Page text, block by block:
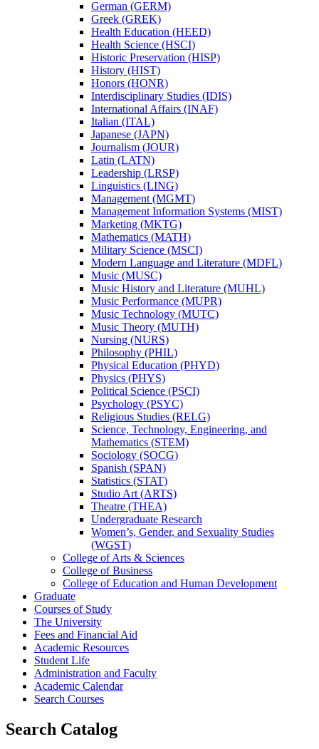
German (GERM)
Greek (GREK)
Health Education (HEED)
Health Science (HSCI)
Historic Preservation (HISP)
History (HIST)
Honors (HONR)
Interdisciplinary Studies (IDIS)
International Affairs (INAF)
Italian (ITAL)
Japanese (JAPN)
Journalism (JOUR)
Latin (LATN)
Leadership (LRSP)
Linguistics (LING)
Management (MGMT)
Management Information Systems (MIST)
Marketing (MKTG)
Mathematics (MATH)
Military Science (MSCI)
Modern Language and Literature (MDFL)
Music (MUSC)
Music History and Literature (MUHL)
Music Performance (MUPR)
Music Technology (MUTC)
Music Theory (MUTH)
Nursing (NURS)
Philosophy (PHIL)
Physical Education (PHYD)
Physics (PHYS)
Political Science (PSCI)
Psychology (PSYC)
Religious Studies (RELG)
Science, Technology, Engineering, and
Mathematics (STEM)
Sociology (SOCG)
Spanish (SPAN)
Statistics (STAT)
Studio Art (ARTS)
Theatre (THEA)
Undergraduate Research
Women’s, Gender, and Sexuality Studies
(WGST)
College of Arts &​ Sciences
College of Business
College of Education and Human Development
Graduate
Courses of Study
The University
Fees and Financial Aid
Academic Resources
Student Life
Administration and Faculty
Academic Calendar
Search Courses
Search Catalog